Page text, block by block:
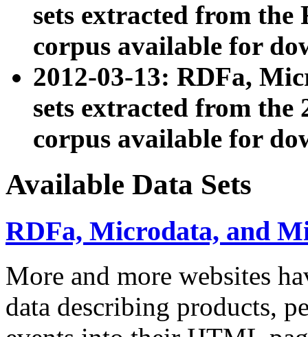
sets extracted from
corpus available for
2012-03-13: RDFa,
sets extracted from the
corpus available for
Available Data Sets
RDFa, Microdata, and
More and more websites
data describing products,